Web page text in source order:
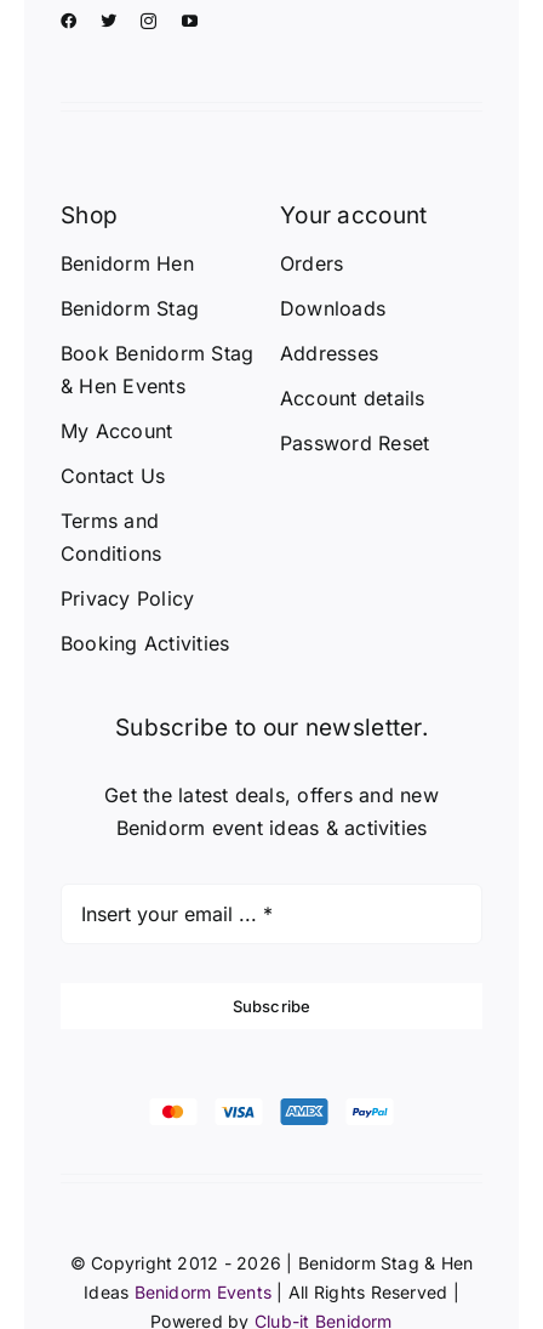
Shop
Benidorm Hen
Benidorm Stag
Book Benidorm Stag
& Hen Events
My Account
Contact Us
Terms and
Conditions
Privacy Policy
Booking Activities
Your account
Orders
Downloads
Addresses
Account details
Password Reset
Subscribe to our newsletter.
Get the latest deals, offers and new
Benidorm event ideas & activities
Subscribe
© Copyright 2012 - 2026 | Benidorm Stag & Hen
Ideas Benidorm Events | All Rights Reserved |
Powered by Club-it Benidorm